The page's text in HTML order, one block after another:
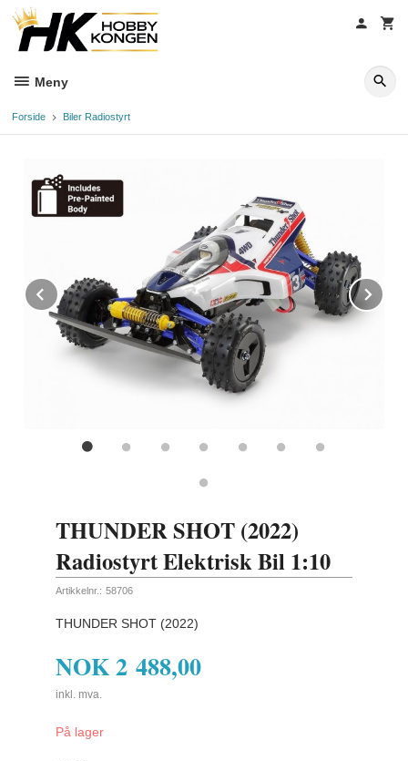
innholdet
Meny
Forside Biler Radiostyrt
Prev
THUNDER SHOT (2022)
Radiostyrt Elektrisk Bil 1:10
Artikkelnr.: 58706
THUNDER SHOT (2022)
NOK2 488,00
inkl. mva.
På lager